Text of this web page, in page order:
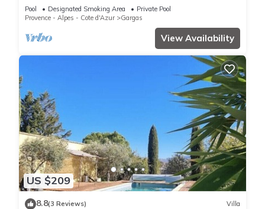
Pool Designated Smoking Area
Private Pool
Provence - Alpes - Cote d'Azur
Gargas
View Availability
US $209
8.8(3 Reviews) Villa